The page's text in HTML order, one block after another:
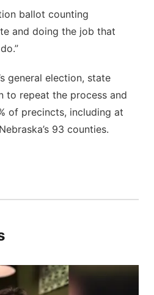
ballot counting
and doing the job that
general election, state
to repeat the process and
of precincts, including at
93 counties.